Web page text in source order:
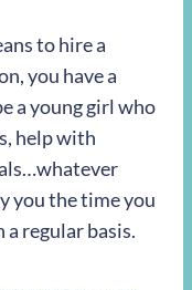
to hire a
you have a
a young girl who
help with
you the time you
regular basis.